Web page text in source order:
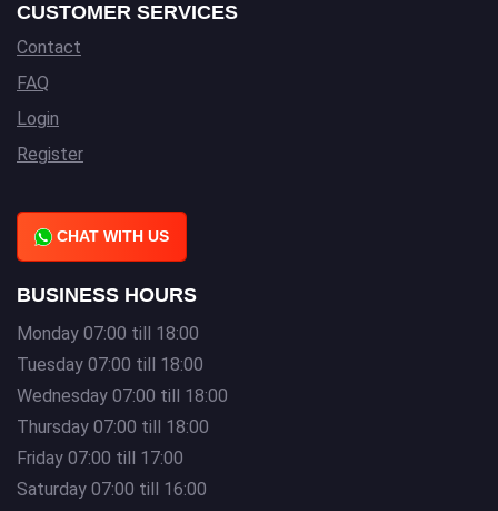
CUSTOMER SERVICES
Contact
FAQ
Login
Register
CHAT WITH US
BUSINESS HOURS
Monday 07:00 till 18:00
Tuesday 07:00 till 18:00
Wednesday 07:00 till 18:00
Thursday 07:00 till 18:00
Friday 07:00 till 17:00
Saturday 07:00 till 16:00